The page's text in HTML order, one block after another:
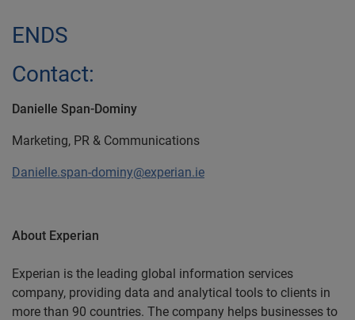
ENDS
Contact:
Danielle Span-Dominy
Marketing, PR & Communications
Danielle.span-dominy@experian.ie
About Experian
Experian is the leading global information services
company, providing data and analytical tools to clients in
more than 90 countries. The company helps businesses to